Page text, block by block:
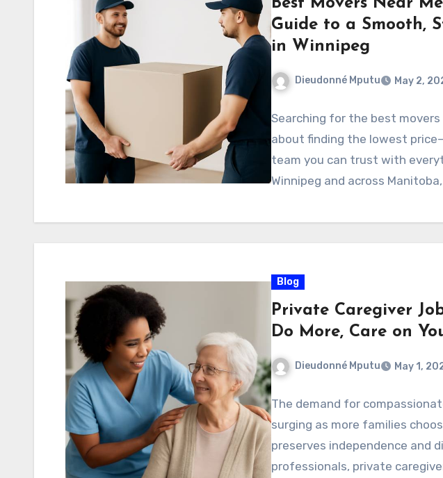
Best Movers Near
Guide to a Smooth,
in Winnipeg
Dieudonné Mputu May 2,
Searching for the best movers
about finding the lowest
team you can trust with
Winnipeg and across
Blog
Private Caregiver
Do More, Care on
Dieudonné Mputu May 1,
The demand for
surging as more families
preserves independence and
professionals, private